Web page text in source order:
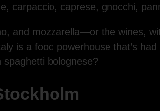
carpaccio, caprese, gnocchi,
and mozzarella—or the wines,
is a food powerhouse that’s
bolognese?